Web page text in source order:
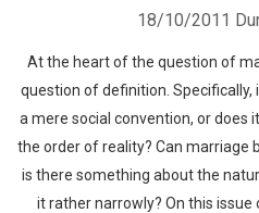
18/10/2011
At the heart of the question of
question of definition. Specifically,
a mere social convention, or does
the order of reality? Can marriage
is there something about the
it rather narrowly? On this issue